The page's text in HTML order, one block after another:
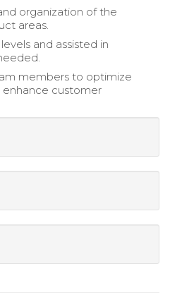
organization of the
areas.
and assisted in
members to optimize
enhance customer